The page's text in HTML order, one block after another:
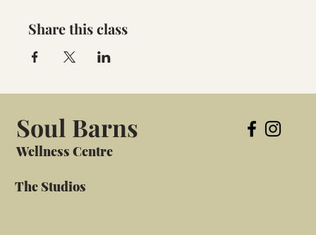
Share this class
Soul Barns
Wellness Centre
The Studios